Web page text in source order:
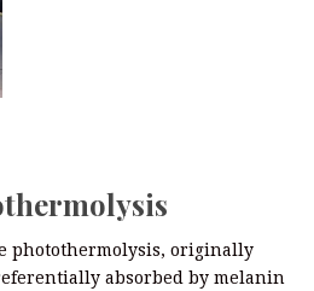
photothermolysis, originally
absorbed by melanin